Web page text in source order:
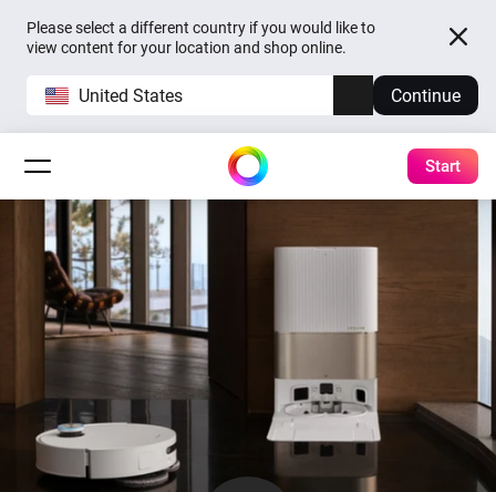
Please select a different country if you would like to
view content for your location and shop online.
United States Continue
Start